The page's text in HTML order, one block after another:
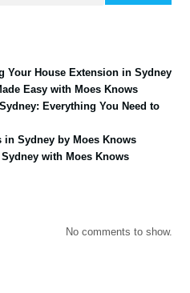
Your House Extension in Sydney
Easy with Moes Knows
Everything You Need to
in Sydney by Moes Knows
with Moes Knows
No comments to show.